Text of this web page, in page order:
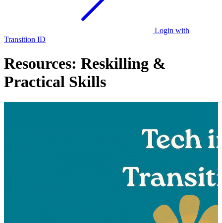
Login with
Transition ID
Resources: Reskilling &
Practical Skills